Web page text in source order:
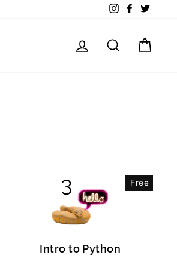
InstagramFacebook
Log in Search
Free
Intro to Python